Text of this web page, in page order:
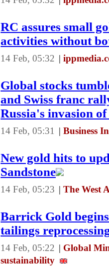
RC assures small
activities without
14 Feb, 05:32 |
Global stocks
and Swiss franc
Russia's invasion
14 Feb, 05:31 | Business
New gold hits to
Sandstone
14 Feb, 05:23 | The West
Barrick Gold
tailings
14 Feb, 05:22 | Global
sustainability